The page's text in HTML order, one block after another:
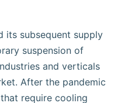
its subsequent supply
suspension of
and verticals
After the pandemic
require cooling